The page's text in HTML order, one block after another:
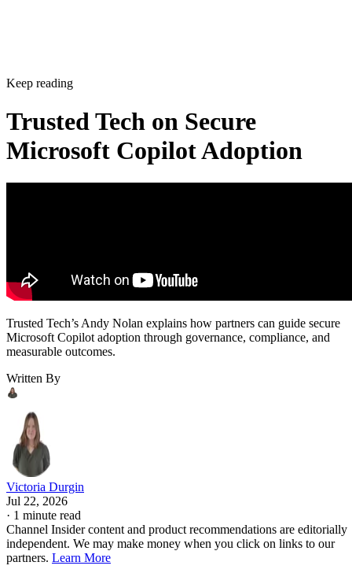
Keep reading
Trusted Tech on Secure
Microsoft Copilot Adoption
Trusted Tech’s Andy Nolan explains how partners can guide secure
Microsoft Copilot adoption through governance, compliance, and
measurable outcomes.
Written By
Victoria Durgin
Jul 22, 2026
· 1 minute read
Channel Insider content and product recommendations are editorially
independent. We may make money when you click on links to our
partners. Learn More